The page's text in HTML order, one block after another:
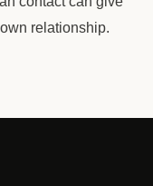
relationship.